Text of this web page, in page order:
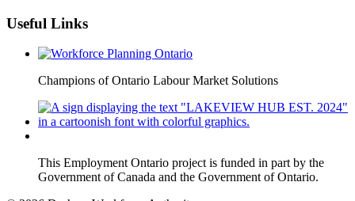
Useful Links
Champions of Ontario Labour Market Solutions
This Employment Ontario project is funded in part by the
Government of Canada and the Government of Ontario.